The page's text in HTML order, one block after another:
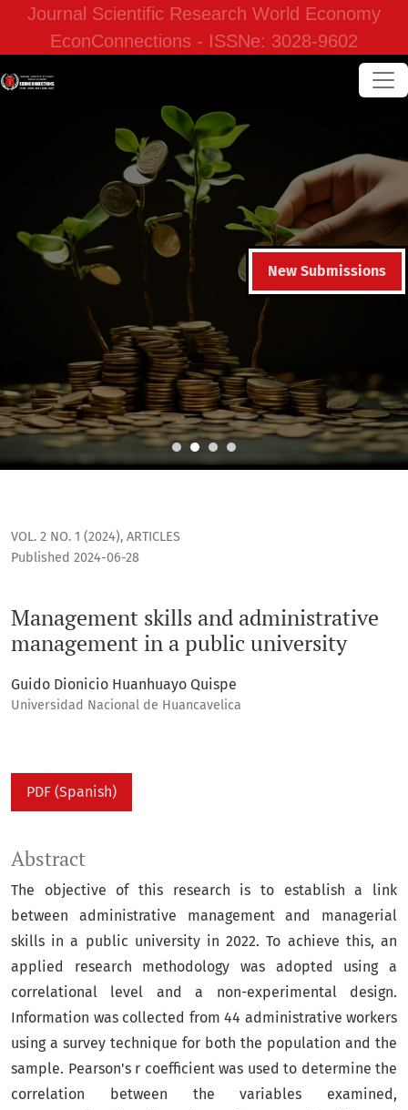
Journal Scientific Research World Economy
EconConnections - ISSNe: 3028-9602
New Submissions
VOL. 2 NO. 1 (2024), ARTICLES
Management skills and administrative
management in a public university
Published 2024-06-28
Guido Dionicio Huanhuayo Quispe
Universidad Nacional de Huancavelica
PDF (Spanish)
Abstract
The objective of this research is to establish a link
between administrative management and managerial
skills in a public university in 2022. To achieve this, an
applied research methodology was adopted using a
correlational level and a non-experimental design.
Information was collected from 44 administrative workers
using a survey technique for both the population and the
sample. Pearson's r coefficient was used to determine the
correlation between the variables examined,